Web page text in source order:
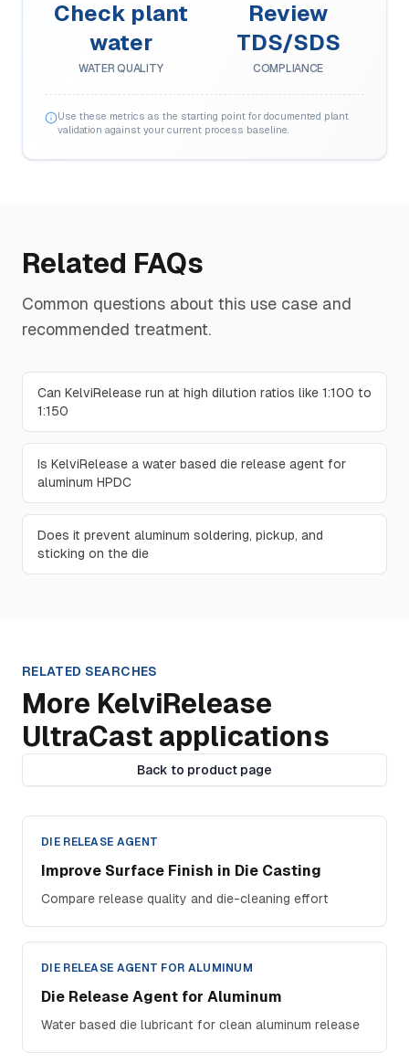
Check plant
water
WATER QUALITY
Review
TDS/SDS
COMPLIANCE
Use these metrics as the starting point for documented plant
validation against your current process baseline.
Related FAQs
Common questions about this use case and
recommended treatment.
Can KelviRelease run at high dilution ratios like 1:100 to
1:150
Is KelviRelease a water based die release agent for
aluminum HPDC
Does it prevent aluminum soldering, pickup, and
sticking on the die
RELATED SEARCHES
More KelviRelease
UltraCast applications
Back to product page
DIE RELEASE AGENT
Improve Surface Finish in Die Casting
Compare release quality and die-cleaning effort
DIE RELEASE AGENT FOR ALUMINUM
Die Release Agent for Aluminum
Water based die lubricant for clean aluminum release